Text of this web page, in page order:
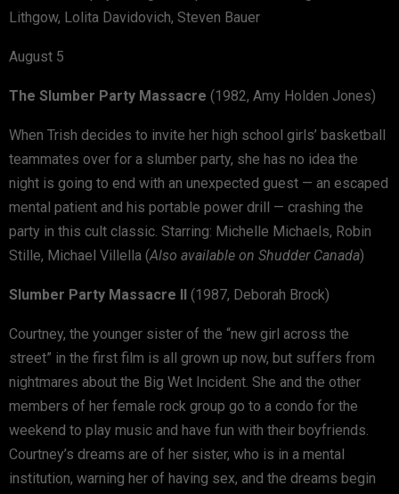
Lithgow, Lolita Davidovich, Steven Bauer
August 5
The Slumber Party Massacre (1982, Amy Holden Jones)
When Trish decides to invite her high school girls’ basketball
teammates over for a slumber party, she has no idea the
night is going to end with an unexpected guest — an escaped
mental patient and his portable power drill — crashing the
party in this cult classic. Starring: Michelle Michaels, Robin
Stille, Michael Villella (Also available on Shudder Canada)
Slumber Party Massacre II (1987, Deborah Brock)
Courtney, the younger sister of the “new girl across the
street” in the first film is all grown up now, but suffers from
nightmares about the Big Wet Incident. She and the other
members of her female rock group go to a condo for the
weekend to play music and have fun with their boyfriends.
Courtney’s dreams are of her sister, who is in a mental
institution, warning her of having sex, and the dreams begin